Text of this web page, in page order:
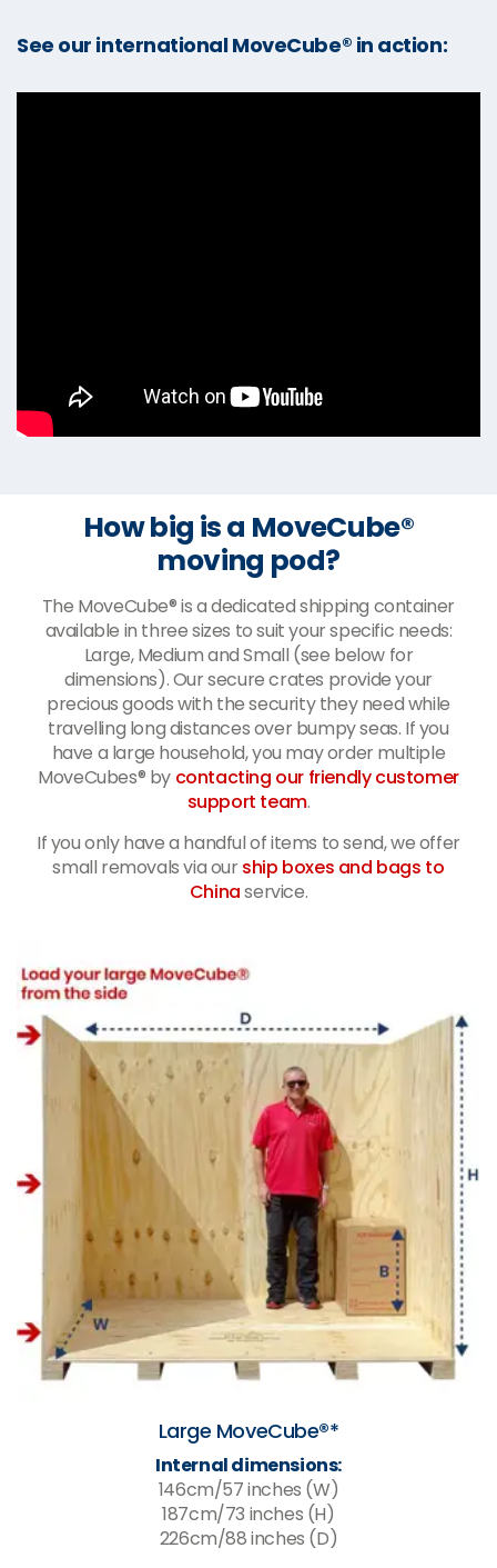
See our international MoveCube® in action:
How big is a MoveCube®
moving pod?
The MoveCube® is a dedicated shipping container
available in three sizes to suit your specific needs:
Large, Medium and Small (see below for
dimensions). Our secure crates provide your
precious goods with the security they need while
travelling long distances over bumpy seas. If you
have a large household, you may order multiple
MoveCubes® by contacting our friendly customer
support team.
If you only have a handful of items to send, we offer
small removals via ourship boxes and bags to
Chinaservice.
Large MoveCube®*
Internal dimensions:
146cm/57 inches (W)
187cm/73 inches (H)
226cm/88 inches (D)